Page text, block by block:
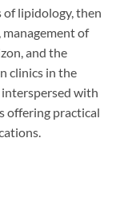
of lipidology, then
of
and the
clinics in the
with
offering practical